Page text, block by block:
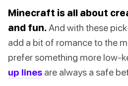
Minecraft is all about
and fun. And with these
add a bit of romance to the
prefer something more low-
up lines are always a safe